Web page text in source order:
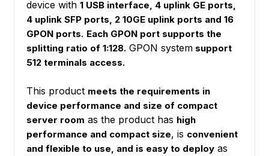
device with 1 USB interface, 4 uplink GE ports,
4 uplink SFP ports, 2 10GE uplink ports and 16
GPON ports. Each GPON port supports the
splitting ratio of 1:128. GPON system support
512 terminals access.
This product meets the requirements in
device performance and size of compact
server room as the product has high
performance and compact size, is convenient
and flexible to use, and is easy to deploy as